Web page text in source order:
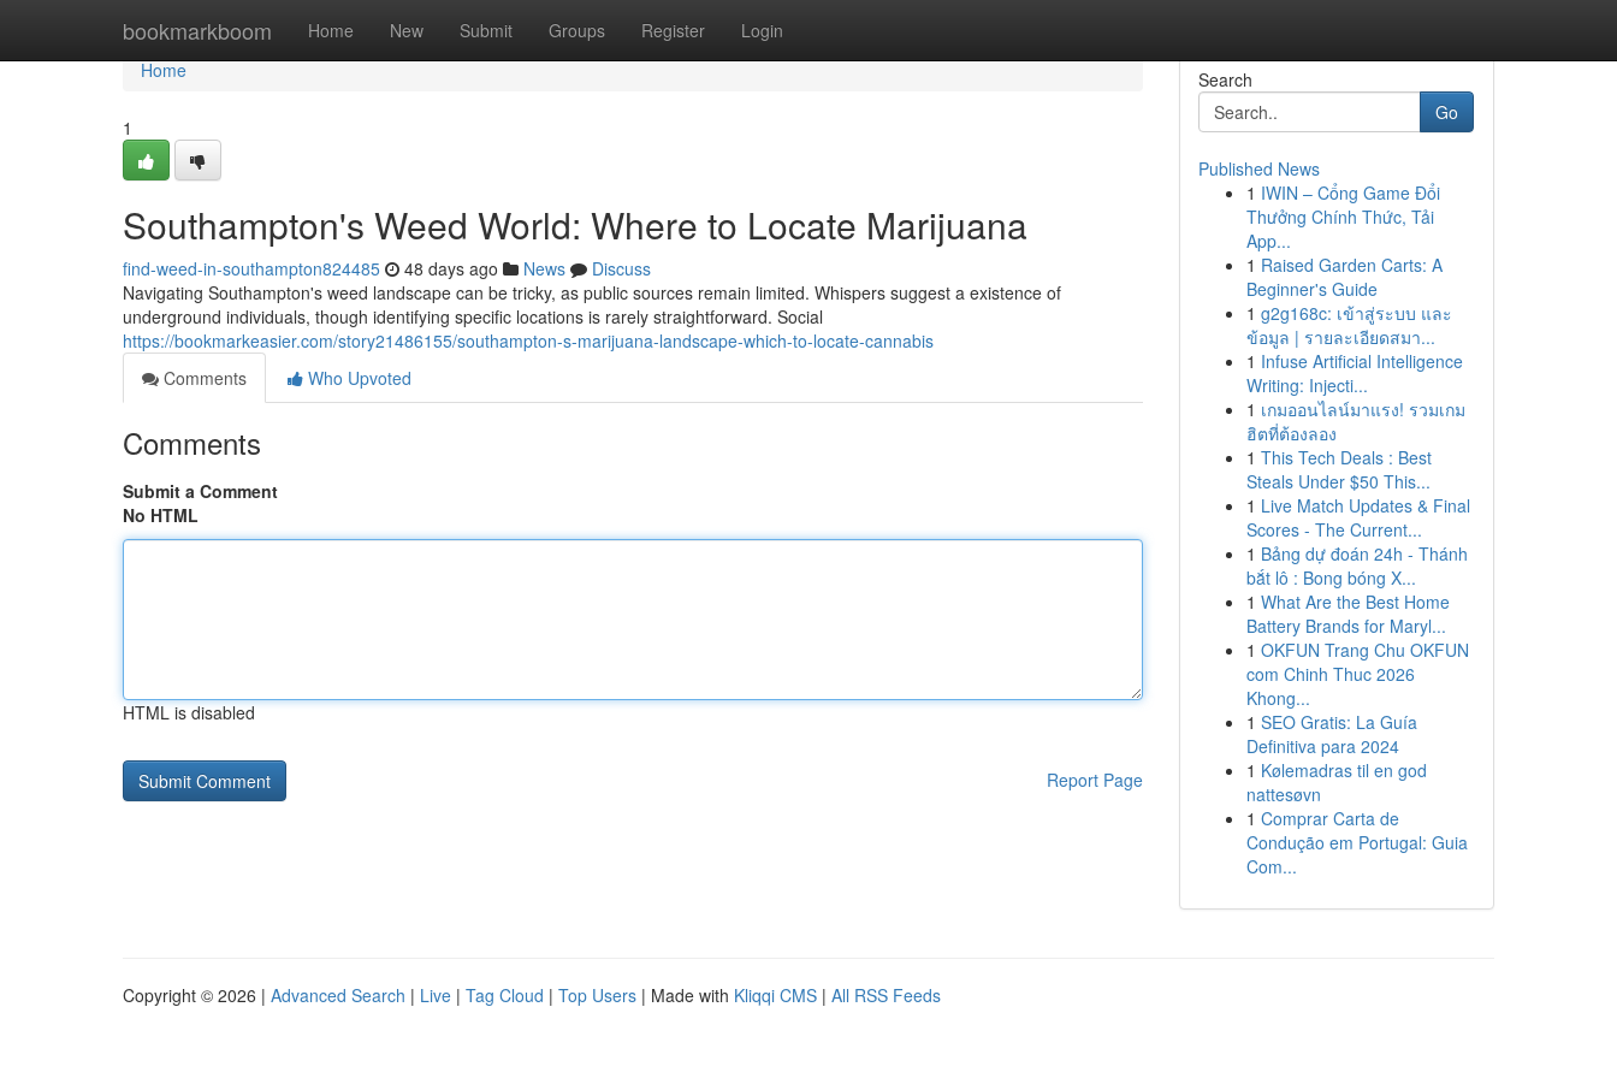
bookmarkboom Home New Submit Groups Register Login
Home
Home
1
Southampton's Weed World: Where to Locate Marijuana
find-weed-in-southampton824485 48 days ago News
Discuss
Navigating Southampton's weed landscape can be tricky, as public sources remain limited. Whispers suggest a existence of
underground individuals, though identifying specific locations is rarely straightforward. Social
https://bookmarkeasier.com/story21486155/southampton-s-marijuana-landscape-which-to-locate-cannabis
Comments
Who Upvoted
Comments
Submit a Comment
No HTML
HTML is disabled
Report Page
Search
Go
Published News
1 IWIN – Cổng Game Đổi
Thưởng Chính Thức, Tải
App...
1 Raised Garden Carts: A
Beginner's Guide
1 g2g168c: เข้าสู่ระบบ และ
ข้อมูล | รายละเอียดสมา...
1 Infuse Artificial Intelligence
Writing: Injecti...
1 เกมออนไลน์มาแรง! รวมเกม
ฮิตที่ต้องลอง
1 This Tech Deals : Best
Steals Under $50 This...
1 Live Match Updates & Final
Scores - The Current...
1 Bảng dự đoán 24h - Thánh
bắt lô : Bong bóng X...
1 What Are the Best Home
Battery Brands for Maryl...
1 OKFUN Trang Chu OKFUN
com Chinh Thuc 2026
Khong...
1 SEO Gratis: La Guía
Definitiva para 2024
1 Kølemadras til en god
nattesøvn
1 Comprar Carta de
Condução em Portugal: Guia
Com...
Copyright © 2026 | Advanced Search | Live | Tag Cloud | Top Users | Made with Kliqqi CMS | All RSS Feeds